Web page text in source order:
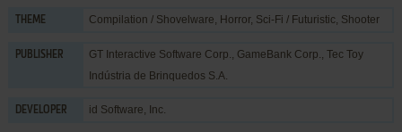
THEME Compilation / Shovelware, Horror, Sci-Fi / Futuristic, Shooter
PUBLISHER GT Interactive Software Corp., GameBank Corp., Tec Toy
Indústria de Brinquedos S.A.
DEVELOPER id Software, Inc.